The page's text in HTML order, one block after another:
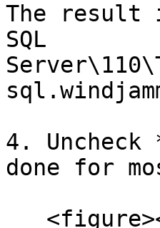
The result
SQL
4.
done for